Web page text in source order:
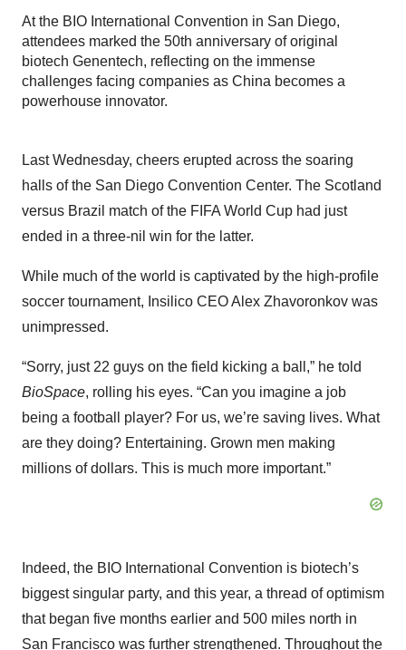
At the BIO International Convention in San Diego,
attendees marked the 50th anniversary of original
biotech Genentech, reflecting on the immense
challenges facing companies as China becomes a
powerhouse innovator.
Last Wednesday, cheers erupted across the soaring
halls of the San Diego Convention Center. The Scotland
versus Brazil match of the FIFA World Cup had just
ended in a three-nil win for the latter.
While much of the world is captivated by the high-profile
soccer tournament, Insilico CEO Alex Zhavoronkov was
unimpressed.
“Sorry, just 22 guys on the field kicking a ball,” he told
BioSpace, rolling his eyes. “Can you imagine a job
being a football player? For us, we’re saving lives. What
are they doing? Entertaining. Grown men making
millions of dollars. This is much more important.”
Indeed, the BIO International Convention is biotech’s
biggest singular party, and this year, a thread of optimism
that began five months earlier and 500 miles north in
San Francisco was further strengthened. Throughout the